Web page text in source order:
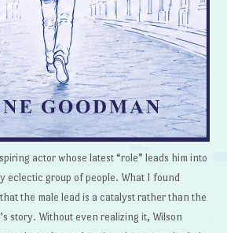
actor whose latest “role” leads him into
eclectic group of people. What I found
the male lead is a catalyst rather than the
story. Without even realizing it, Wilson